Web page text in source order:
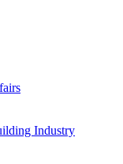
Industry